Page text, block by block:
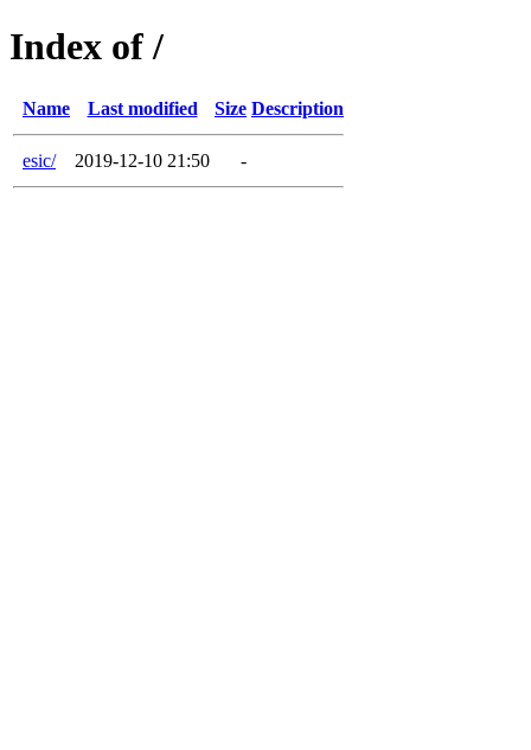
Index of /
Name Last modified Size Description
esic/ 2019-12-10 21:50 -